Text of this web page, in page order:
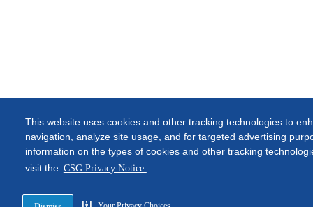
This website uses cookies and other tracking technologies to
navigation, analyze site usage, and for targeted advertising
information on the types of cookies and other tracking
visit the CSG Privacy Notice.